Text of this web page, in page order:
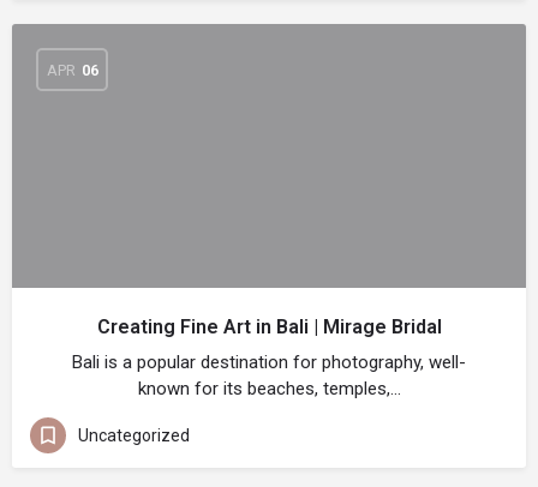
APR 06
Creating Fine Art in Bali | Mirage Bridal
Bali is a popular destination for photography, well-
known for its beaches, temples,…
Uncategorized